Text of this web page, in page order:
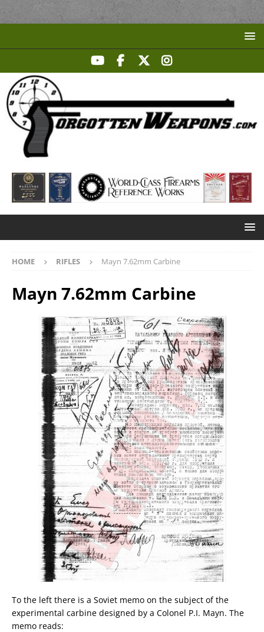
HOME RIFLES Mayn 7.62mm Carbine
Mayn 7.62mm Carbine
To the left there is a Soviet memo on the subject of the
experimental carbine designed by a Colonel P.I. Mayn. The
memo reads: